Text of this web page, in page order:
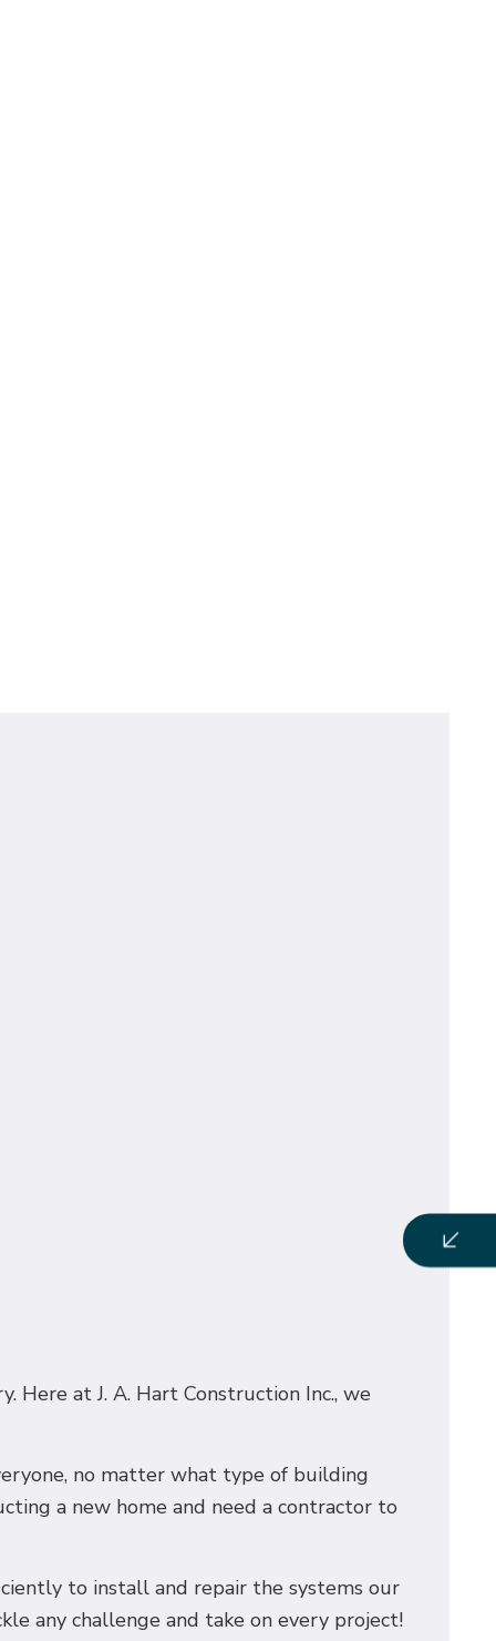
Here at J. A. Hart Construction Inc., we
no matter what type of building
a new home and need a contractor to
to install and repair the systems our
any challenge and take on every project!